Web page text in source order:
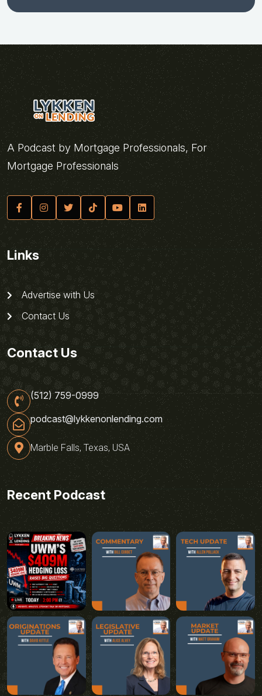
A Podcast by Mortgage Professionals, For
Mortgage Professionals
Links
Advertise with Us
Contact Us
Contact Us
(512) 759-0999
podcast@lykkenonlending.com
Marble Falls, Texas, USA
Recent Podcast